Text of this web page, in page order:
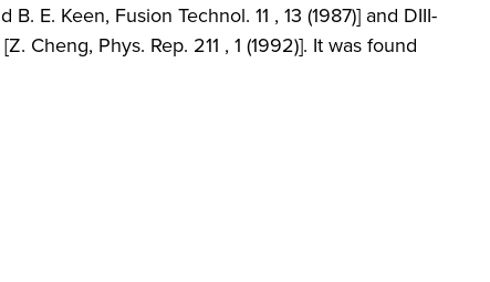
E. Keen, Fusion Technol. 11 , 13 (1987)] and DIII-
Cheng, Phys. Rep. 211 , 1 (1992)]. It was found